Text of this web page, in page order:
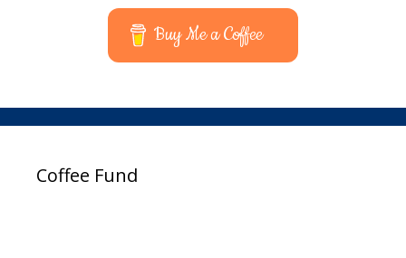
Buy Me a Coffee
Coffee Fund